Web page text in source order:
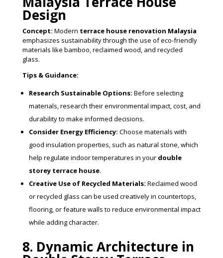
Design
Concept: Modern terrace house renovation Malaysia
emphasizes sustainability through the use of eco-friendly
materials like bamboo, reclaimed wood, and recycled
glass.
Tips & Guidance:
Research Sustainable Options: Before selecting
materials, research their environmental impact, cost, and
durability to make informed decisions.
Consider Energy Efficiency: Choose materials with
good insulation properties, such as natural stone, which
help regulate indoor temperatures in your double
storey terrace house.
Creative Use of Recycled Materials: Reclaimed wood
or recycled glass can be used creatively in countertops,
flooring, or feature walls to reduce environmental impact
while adding character.
8. Dynamic Architecture in